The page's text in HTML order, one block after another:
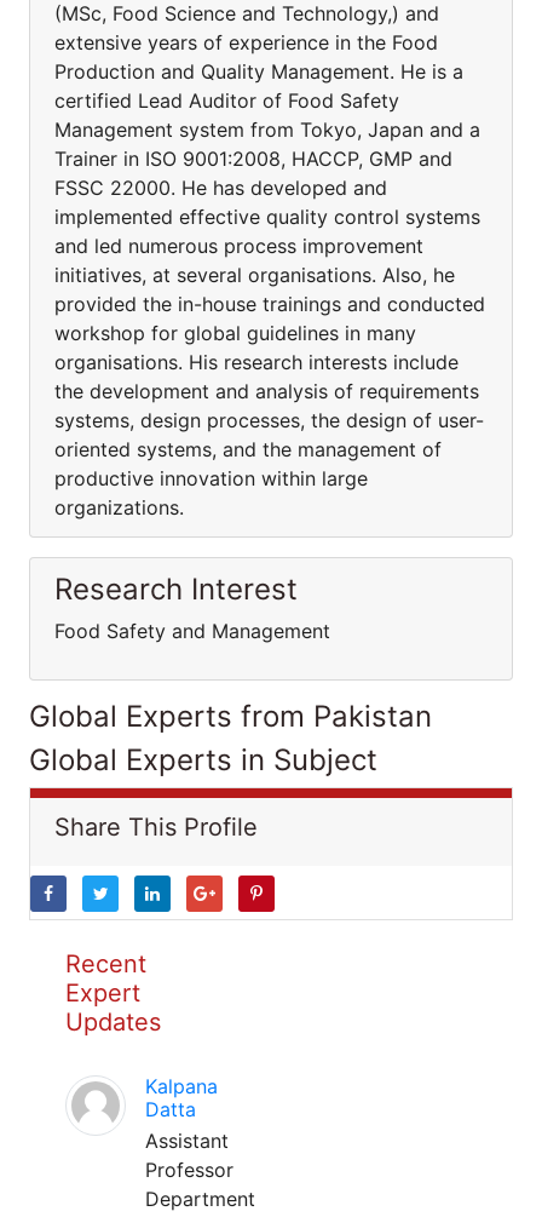
(MSc, Food Science and Technology,) and
extensive years of experience in the Food
Production and Quality Management. He is a
certified Lead Auditor of Food Safety
Management system from Tokyo, Japan and a
Trainer in ISO 9001:2008, HACCP, GMP and
FSSC 22000. He has developed and
implemented effective quality control systems
and led numerous process improvement
initiatives, at several organisations. Also, he
provided the in-house trainings and conducted
workshop for global guidelines in many
organisations. His research interests include
the development and analysis of requirements
systems, design processes, the design of user-
oriented systems, and the management of
productive innovation within large
organizations.
Research Interest
Food Safety and Management
Global Experts from Pakistan
Global Experts in Subject
Share This Profile
Recent
Expert
Updates
Kalpana
Datta
Assistant
Professor
Department